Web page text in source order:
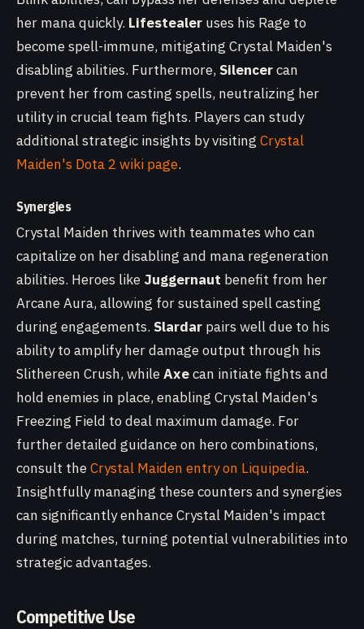
her mana quickly. Lifestealer uses his Rage to
become spell-immune, mitigating Crystal Maiden's
disabling abilities. Furthermore, Silencercan
prevent her from casting spells, neutralizing her
utility in crucial team fights. Players can study
additional strategic insights by visiting Crystal
Maiden's Dota 2 wiki page.
Synergies
Crystal Maiden thrives with teammates who can
capitalize on her disabling and mana regeneration
abilities. Heroes like Juggernaut benefit from her
Arcane Aura, allowing for sustained spell casting
during engagements. Slardar pairs well due to his
ability to amplify her damage output through his
Slithereen Crush, whileAxecan initiate fights and
hold enemies in place, enabling Crystal Maiden's
Freezing Field to deal maximum damage. For
further detailed guidance on hero combinations,
consult theCrystal Maiden entry on Liquipedia.
Insightfully managing these counters and synergies
can significantly enhance Crystal Maiden's impact
during matches, turning potential vulnerabilities into
strategic advantages.
Competitive Use